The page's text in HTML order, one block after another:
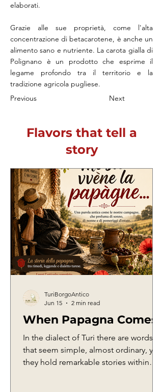
elaborati.
Grazie alle sue proprietà, come l'alta
concentrazione di betacarotene, è anche un
alimento sano e nutriente. La carota gialla di
Polignano è un prodotto che esprime il
legame profondo tra il territorio e la
tradizione agricola pugliese.
Previous
Next
Flavors that tell a
story
When Papagna Comes
In the dialect of Turi there are words
that seem simple, almost ordinary, yet
they hold remarkable stories within
TuriBorgoAntico
Jun 15
2 min read